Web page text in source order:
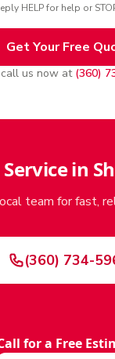
HELP for help or
Get Your Free
us now at (360)
in
team for fast,
(360) 734-
for a Free